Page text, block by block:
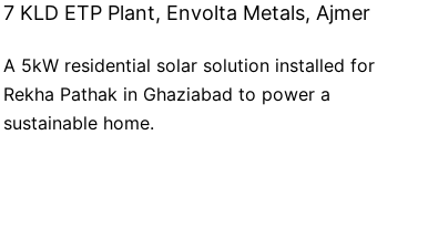
7 KLD ETP Plant, Envolta Metals, Ajmer
A 5kW residential solar solution installed for
Rekha Pathak in Ghaziabad to power a
sustainable home.